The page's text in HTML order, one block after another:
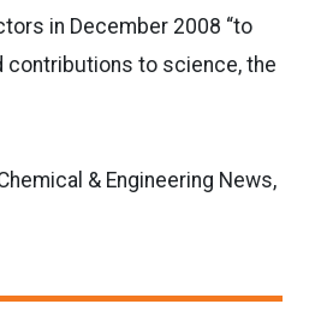
in December 2008 “to
contributions to science, the
& Engineering News,